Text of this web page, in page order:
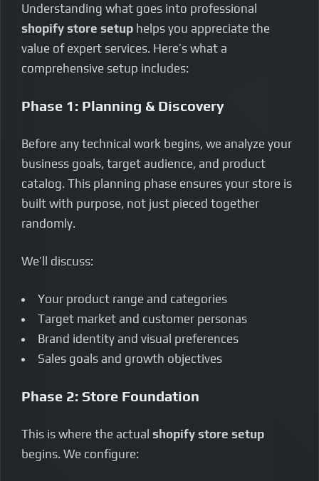
Understanding what goes into professional
shopify store setup helps you appreciate the
value of expert services. Here’s what a
comprehensive setup includes:
Phase 1: Planning & Discovery
Before any technical work begins, we analyze your
business goals, target audience, and product
catalog. This planning phase ensures your store is
built with purpose, not just pieced together
randomly.
We’ll discuss:
Your product range and categories
Target market and customer personas
Brand identity and visual preferences
Sales goals and growth objectives
Phase 2: Store Foundation
This is where the actual shopify store setup
begins. We configure: